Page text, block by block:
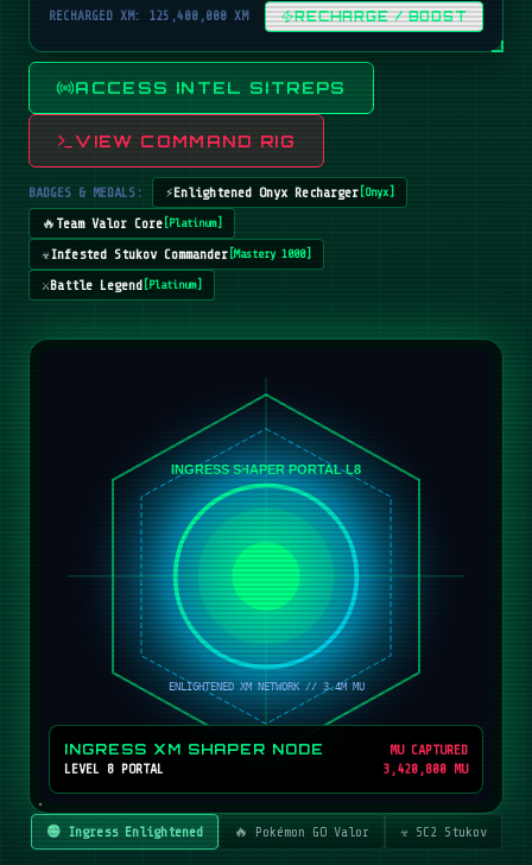
RECHARGED XM: 125,400,000 XM RECHARGE / BOOST
ACCESS INTEL SITREPS
VIEW COMMAND RIG
BADGES & MEDALS: ⚡Enlightened Onyx Recharger[ Onyx ]
🔥 Team Valor Core[ Platinum]
☣️Infested Stukov Commander[Mastery 1000]
⚔️Battle Legend[ Platinum]
INGRESS XM SHAPER NODE
LEVEL 8 PORTAL
MU CAPTURED
3,420,800 MU
🟢 Ingress Enlightened 🔥 Pokémon GO Valor ☣️ SC2 Stukov